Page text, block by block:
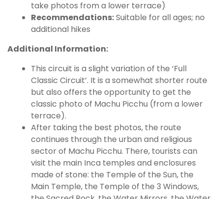
take photos from a lower terrace)
Recommendations:Suitable for all ages; no
additional hikes
Additional Information:
This circuit is a slight variation of the ‘Full
Classic Circuit’. It is a somewhat shorter route
but also offers the opportunity to get the
classic photo of Machu Picchu (from a lower
terrace).
After taking the best photos, the route
continues through the urban and religious
sector of Machu Picchu. There, tourists can
visit the main Inca temples and enclosures
made of stone: the Temple of the Sun, the
Main Temple, the Temple of the 3 Windows,